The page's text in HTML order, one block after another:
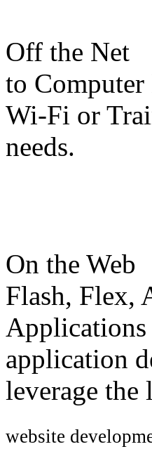
Off the Net
to
Wi-Fi or
needs.
On the Web
Flash, Flex,
Applications
application
leverage the
website